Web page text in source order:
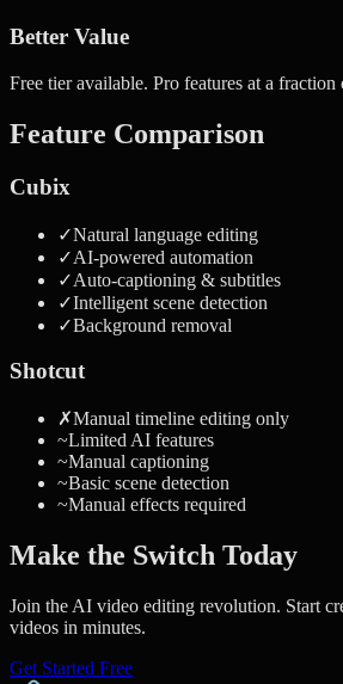
Better Value
Free tier available. Pro features at a
Feature Comparison
Cubix
✓Natural language editing
✓AI-powered automation
✓Auto-captioning & subtitles
✓Intelligent scene detection
✓Background removal
Shotcut
✗Manual timeline editing only
~Limited AI features
~Manual captioning
~Basic scene detection
~Manual effects required
Make the Switch Today
Join the AI video editing revolution. Start
videos in minutes.
Get Started Free